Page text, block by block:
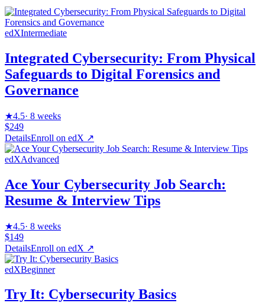
edXIntermediate
Integrated Cybersecurity: From Physical
Safeguards to Digital Forensics and
Governance
★4.5· 8 weeks
$249
DetailsEnroll on edX ↗
edXAdvanced
Ace Your Cybersecurity Job Search:
Resume & Interview Tips
★4.5· 8 weeks
$149
DetailsEnroll on edX ↗
edXBeginner
Try It: Cybersecurity Basics